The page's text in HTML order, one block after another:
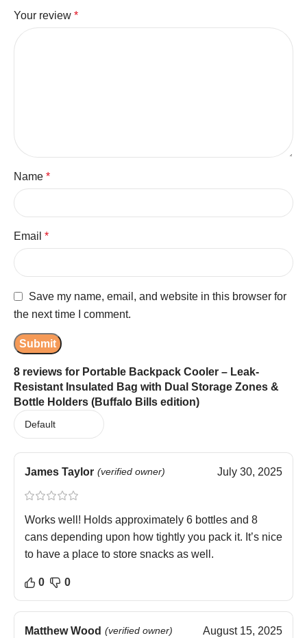
8 reviews for Portable Backpack Cooler – Leak-
Resistant Insulated Bag with Dual Storage Zones &
Bottle Holders (Buffalo Bills edition)
James Taylor (verified owner) July 30, 2025
Works well! Holds approximately 6 bottles and 8
cans depending upon how tightly you pack it. It’s nice
to have a place to store snacks as well.
0 0
Matthew Wood (verified owner) August 15, 2025
Your review *
Name *
Email *
Save my name, email, and website in this browser for
the next time I comment.